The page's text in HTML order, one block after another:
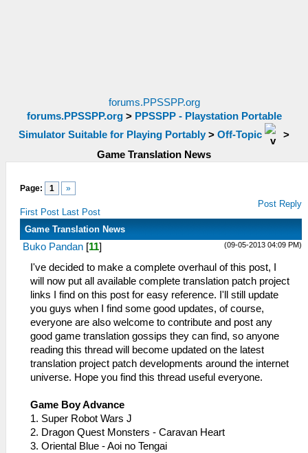
forums.PPSSPP.org
forums.PPSSPP.org> PPSSPP - Playstation Portable
Simulator Suitable for Playing Portably > Off-Topic
>
Game Translation News
Page: 1 »
First Post Last Post
Post Reply
Game Translation News
(09-05-2013 04:09 PM)
Buko Pandan [11]
I've decided to make a complete overhaul of this post, I
will now put all available complete translation patch project
links I find on this post for easy reference. I'll still update
you guys when I find some good updates, of course,
everyone are also welcome to contribute and post any
good game translation gossips they can find, so anyone
reading this thread will become updated on the latest
translation project patch developments around the internet
universe. Hope you find this thread useful everyone.
Game Boy Advance
1. Super Robot Wars J
2. Dragon Quest Monsters - Caravan Heart
3. Oriental Blue - Aoi no Tengai